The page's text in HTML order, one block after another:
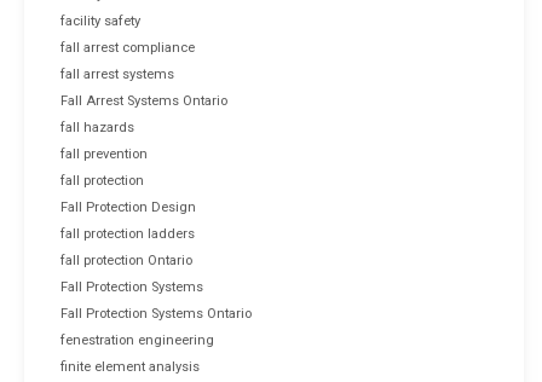
facility safety
fall arrest compliance
fall arrest systems
Fall Arrest Systems Ontario
fall hazards
fall prevention
fall protection
Fall Protection Design
fall protection ladders
fall protection Ontario
Fall Protection Systems
Fall Protection Systems Ontario
fenestration engineering
finite element analysis